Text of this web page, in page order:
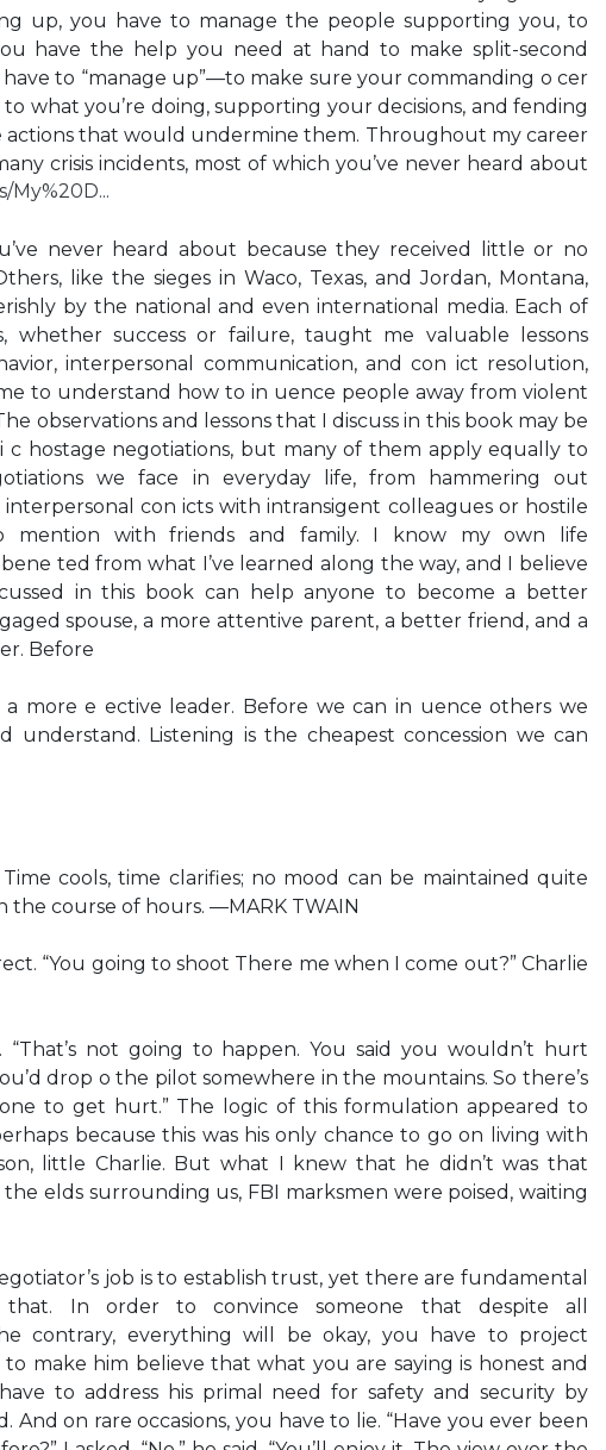
My%20D...
up, you have to manage the people supporting you, to
have the help you need at hand to make split-second
have to “manage up”—to make sure your commanding o cer
what you’re doing, supporting your decisions, and fending
actions that would undermine them. Throughout my career
crisis incidents, most of which you’ve never heard about
never heard about because they received little or no
like the sieges in Waco, Texas, and Jordan, Montana,
by the national and even international media. Each of
whether success or failure, taught me valuable lessons
interpersonal communication, and con ict resolution,
to understand how to in uence people away from violent
observations and lessons that I discuss in this book may be
c hostage negotiations, but many of them apply equally to
we face in everyday life, from hammering out
con icts with intransigent colleagues or hostile
mention with friends and family. I know my own life
ted from what I’ve learned along the way, and I believe
in this book can help anyone to become a better
spouse, a more attentive parent, a better friend, and a
Before
more e ective leader. Before we can in uence others we
understand. Listening is the cheapest concession we can
Time cools, time clarifies; no mood can be maintained quite
course of hours. —MARK TWAIN
“You going to shoot There me when I come out?” Charlie
“That’s not going to happen. You said you wouldn’t hurt
drop o the pilot somewhere in the mountains. So there’s
to get hurt.” The logic of this formulation appeared to
because this was his only chance to go on living with
little Charlie. But what I knew that he didn’t was that
elds surrounding us, FBI marksmen were poised, waiting
job is to establish trust, yet there are fundamental
that. In order to convince someone that despite all
contrary, everything will be okay, you have to project
to make him believe that what you are saying is honest and
to address his primal need for safety and security by
And on rare occasions, you have to lie. “Have you ever been